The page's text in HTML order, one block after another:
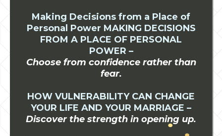
Making Decisions from a Place of
Personal Power MAKING DECISIONS
FROM A PLACE OF PERSONAL
POWER –
Choose from confidence rather than
fear.
HOW VULNERABILITY CAN CHANGE
YOUR LIFE AND YOUR MARRIAGE –
Discover the strength in opening up.